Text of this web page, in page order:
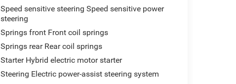
Speed sensitive steering Speed sensitive power
steering
Springs front Front coil springs
Springs rear Rear coil springs
Starter Hybrid electric motor starter
Steering Electric power-assist steering system